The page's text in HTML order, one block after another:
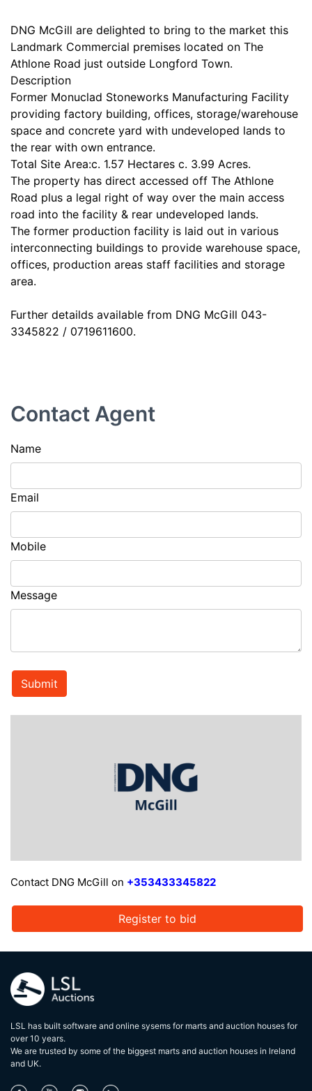
DNG McGill are delighted to bring to the market this
Landmark Commercial premises located on The
Athlone Road just outside Longford Town.
Description
Former Monuclad Stoneworks Manufacturing Facility
providing factory building, offices, storage/warehouse
space and concrete yard with undeveloped lands to
the rear with own entrance.
Total Site Area:c. 1.57 Hectares c. 3.99 Acres.
The property has direct accessed off The Athlone
Road plus a legal right of way over the main access
road into the facility & rear undeveloped lands.
The former production facility is laid out in various
interconnecting buildings to provide warehouse space,
offices, production areas staff facilities and storage
area.
Further detailds available from DNG McGill 043-
3345822 / 0719611600.
Contact Agent
Name
Email
Mobile
Message
Submit
Contact DNG McGill on +353433345822
Register to bid
LSL has built software and online sysems for marts and auction houses for
over 10 years.
We are trusted by some of the biggest marts and auction houses in lreland
and UK.